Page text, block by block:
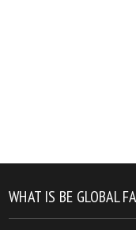
WHAT IS BE GLOBAL